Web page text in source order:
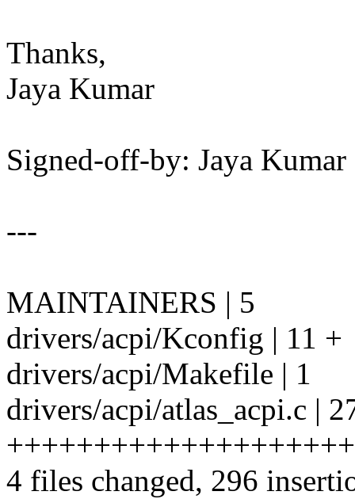
Thanks,
Jaya Kumar
Signed-off-by: Jaya
---
MAINTAINERS | 5
drivers/acpi/Kconfig | 11 +
drivers/acpi/Makefile | 1
drivers/acpi/atlas_acpi.c |
4 files changed, 296